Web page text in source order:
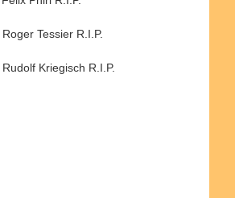
Roger Tessier R.I.P.
Rudolf Kriegisch R.I.P.